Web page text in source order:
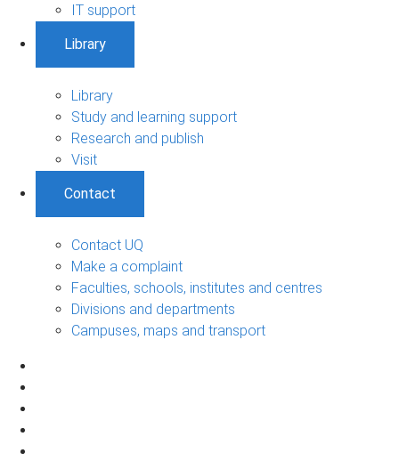
IT support
Library
Library
Study and learning support
Research and publish
Visit
Contact
Contact UQ
Make a complaint
Faculties, schools, institutes and centres
Divisions and departments
Campuses, maps and transport